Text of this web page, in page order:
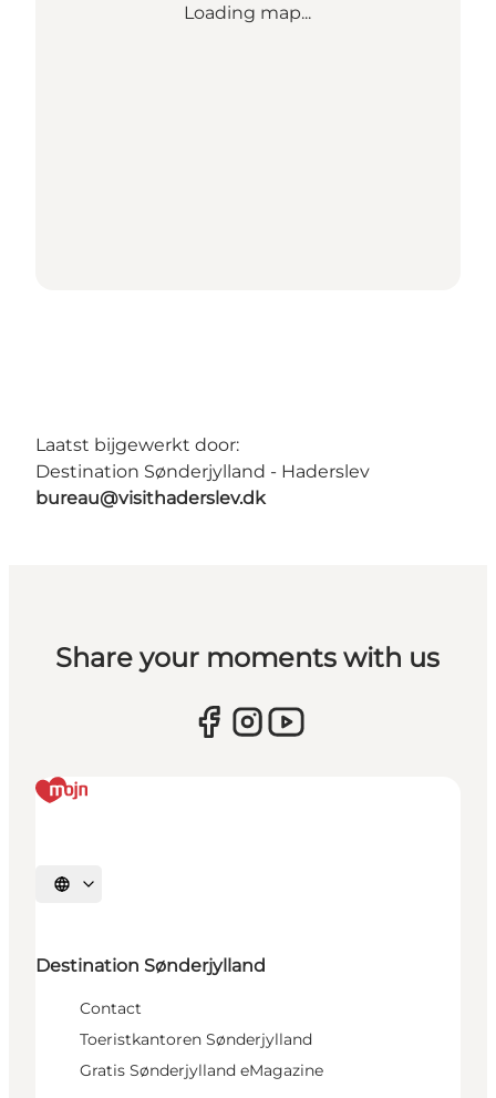
Loading map...
Laatst bijgewerkt door:
Destination Sønderjylland - Haderslev
bureau@visithaderslev.dk
Share your moments with us
Selecteer taal
Destination Sønderjylland
Contact
Toeristkantoren Sønderjylland
Gratis Sønderjylland eMagazine